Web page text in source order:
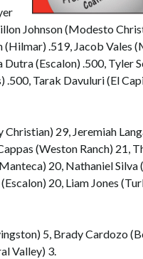
Johnson (Modesto
(Hilmar) .519, Jacob Vales
(Escalon) .500, Tyler
Tarak Davuluri (El
29, Jeremiah
(Weston Ranch) 21,
20, Nathaniel
20, Liam Jones
5, Brady Cardozo
Valley) 3.